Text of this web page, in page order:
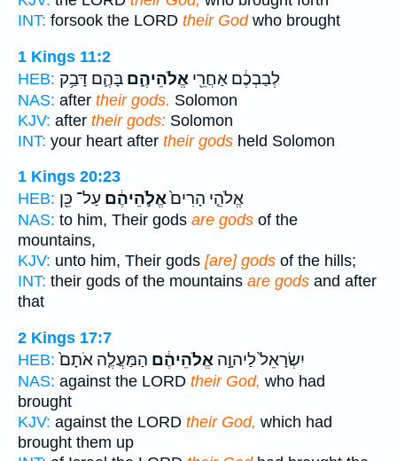
INT: forsook the LORD their Godwho brought
1 Kings 11:2
HEB:
לְבַבְכֶ֔ם אַחֲרֵ֖י אֱלֹהֵיהֶ֑ם בָּהֶ֛ם דָּבַ֥ק
NAS: after their gods. Solomon
KJV: after their gods: Solomon
INT: your heart after their gods held Solomon
1 Kings 20:23
HEB:
אֱלֹהֵ֤י הָרִים֙אֱלֹ֣הֵיהֶ֔ם עַל־ כֵּ֖ן
NAS: to him, Their gods are gods of the
mountains,
KJV: unto him, Their gods [are] gods of the hills;
INT: their gods of the mountains are gods and after
that
2 Kings 17:7
HEB:
יִשְׂרָאֵל֙ לַיהוָ֣ה אֱלֹהֵיהֶ֔ם הַמַּעֲלֶ֤ה אֹתָם֙
NAS: against the LORD their God, who had
brought
KJV: against the LORD their God, which had
brought them up